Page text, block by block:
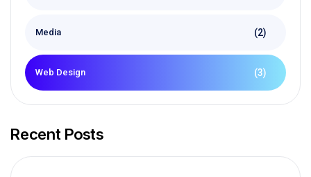
Media (2)
Web Design (3)
Recent Posts